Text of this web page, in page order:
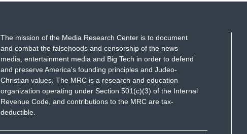
The mission of the Media Research Center is to document
and combat the falsehoods and censorship of the news
media, entertainment media and Big Tech in order to defend
and preserve America's founding principles and Judeo-
Christian values. The MRC is a research and education
organization operating under Section 501(c)(3) of the Internal
Revenue Code, and contributions to the MRC are tax-
deductible.